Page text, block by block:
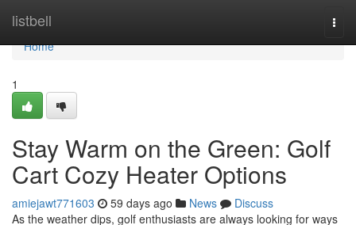
listbell
Home
Home
1
Stay Warm on the Green: Golf
Cart Cozy Heater Options
amiejawt771603 59 days ago News
Discuss
As the weather dips, golf enthusiasts are always looking for ways